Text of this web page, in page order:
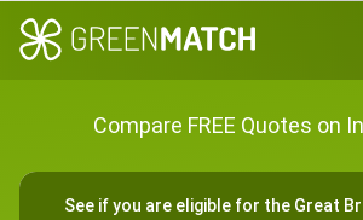
Compare FREE Quotes on
See if you are eligible for the Great